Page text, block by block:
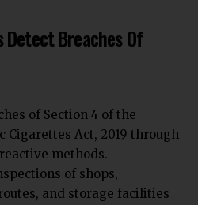
Breaches Of
of Section 4 of the
Cigarettes Act, 2019 through
methods.
of shops,
and storage facilities